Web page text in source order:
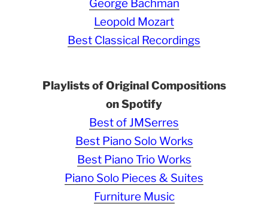
George Bachman
Leopold Mozart
Best Classical Recordings
Playlists of Original Compositions
on Spotify
Best of JMSerres
Best Piano Solo Works
Best Piano Trio Works
Piano Solo Pieces & Suites
Furniture Music